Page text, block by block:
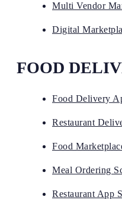
Multi Vendor
Digital
FOOD
Food Delivery
Restaurant
Food
Meal Ordering
Restaurant App